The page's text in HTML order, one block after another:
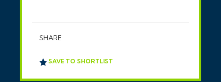
SHARE
SAVE TO SHORTLIST